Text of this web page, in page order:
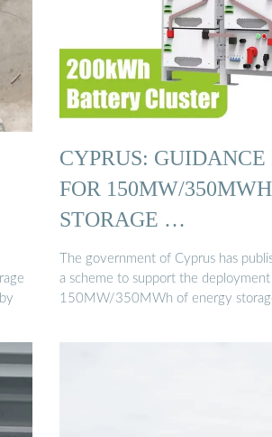
CYPRUS: GUIDANCE
FOR 150MW/
STORAGE …
The government of Cyprus has
a scheme to support the
150MW/350MWh of energy